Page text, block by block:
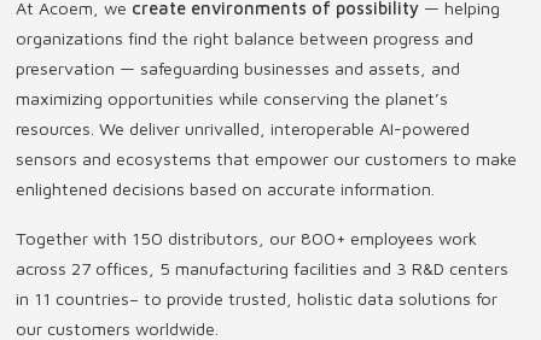
At Acoem, we create environments of possibility — helping
organizations find the right balance between progress and
preservation — safeguarding businesses and assets, and
maximizing opportunities while conserving the planet’s
resources. We deliver unrivalled, interoperable AI-powered
sensors and ecosystems that empower our customers to make
enlightened decisions based on accurate information.
Together with 150 distributors, our 800+ employees work
across 27 offices, 5 manufacturing facilities and 3 R&D centers
in 11 countries– to provide trusted, holistic data solutions for
our customers worldwide.